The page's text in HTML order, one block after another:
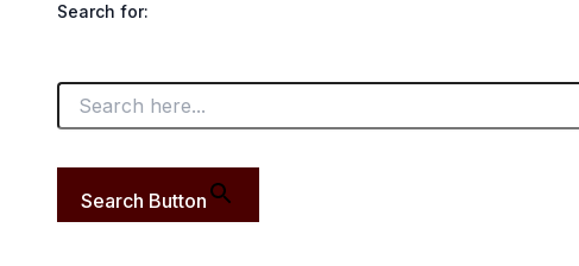
Search for:
Search Button